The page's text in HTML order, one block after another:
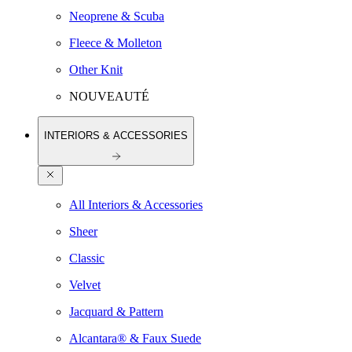
Neoprene & Scuba
Fleece & Molleton
Other Knit
NOUVEAUTÉ
INTERIORS & ACCESSORIES
All Interiors & Accessories
Sheer
Classic
Velvet
Jacquard & Pattern
Alcantara® & Faux Suede